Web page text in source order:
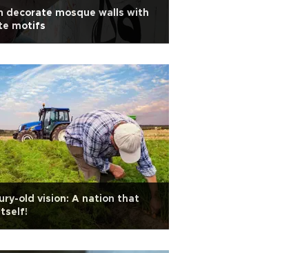
decorate mosque walls with
motifs
old vision: A nation that